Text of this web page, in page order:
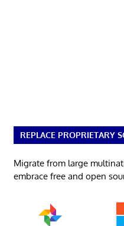
REPLACE PROPRIETARY
Migrate from large
embrace free and open